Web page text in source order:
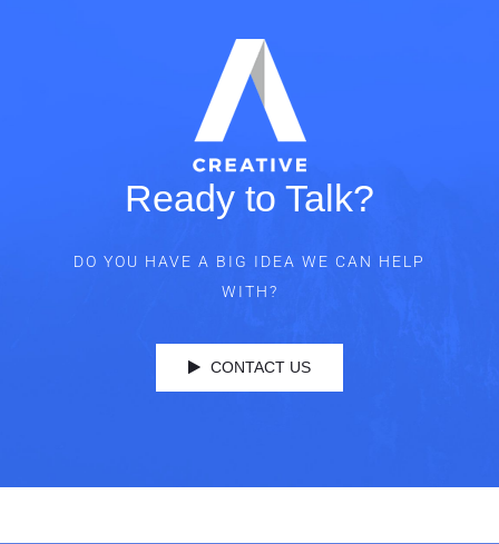
Ready to Talk?
DO YOU HAVE A BIG IDEA WE CAN HELP
WITH?
CONTACT US